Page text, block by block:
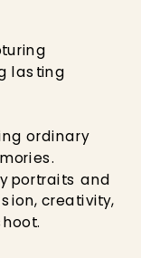
lasting
ordinary
portraits and
creativity,